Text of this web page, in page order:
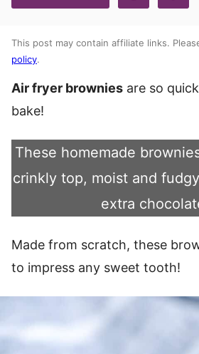
This post may contain affiliate links.
policy.
Air fryer brownies are so
bake!
These homemade
crinkly top, moist and
extra
Made from scratch, these
to impress any sweet tooth!